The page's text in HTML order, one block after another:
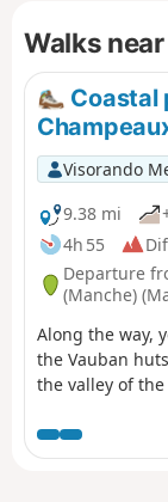
also sheep and
Walks
Coastal
Visorando
9.38 mi
4h 55
Departure
(Manche)
Along the way,
the Vauban
the valley of
village of
Saint-Pair.